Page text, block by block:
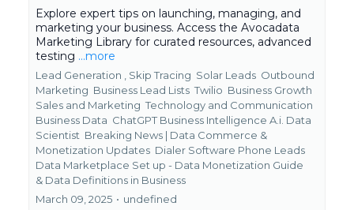
Explore expert tips on launching, managing, and
marketing your business. Access the Avocadata
Marketing Library for curated resources, advanced
testing ...more
Lead Generation , Skip Tracing Solar Leads Outbound
Marketing Business Lead Lists Twilio Business Growth
Sales and Marketing Technology and Communication
Business Data ChatGPT Business Intelligence A.i. Data
Scientist Breaking News | Data Commerce &
Monetization Updates Dialer Software Phone Leads
Data Marketplace Set up - Data Monetization Guide
& Data Definitions in Business
March 09, 2025 • undefined